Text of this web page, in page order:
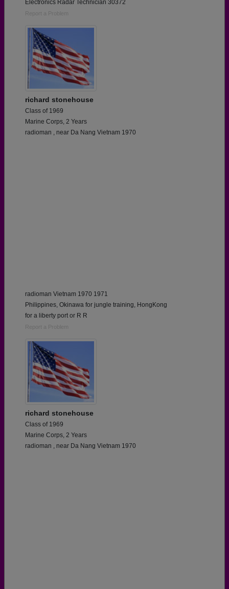
Electronics Radar Technician 30372
Report a Problem
richard stonehouse
Class of 1969
Marine Corps, 2 Years
radioman , near Da Nang Vietnam 1970
radioman Vietnam 1970 1971
Philippines, Okinawa for jungle training, HongKong
for a liberty port or R R
Report a Problem
richard stonehouse
Class of 1969
Marine Corps, 2 Years
radioman , near Da Nang Vietnam 1970